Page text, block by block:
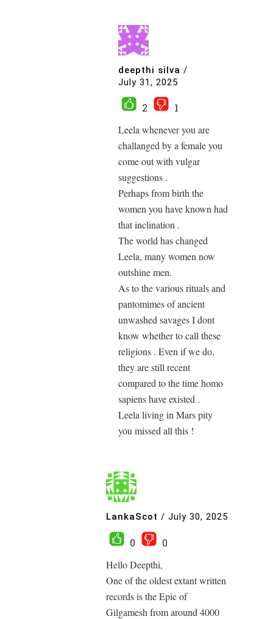
deepthi silva /
July 31, 2025
2
1
Leela whenever you are
challanged by a female you
come out with vulgar
suggestions .
Perhaps from birth the
women you have known had
that inclination .
The world has changed
Leela, many women now
outshine men.
As to the various rituals and
pantomimes of ancient
unwashed savages I dont
know whether to call these
religions . Even if we do,
they are still recent
compared to the time homo
sapiens have existed .
Leela living in Mars pity
you missed all this !
LankaScot / July 30, 2025
0
0
Hello Deepthi,
One of the oldest extant written
records is the Epic of
Gilgamesh from around 4000